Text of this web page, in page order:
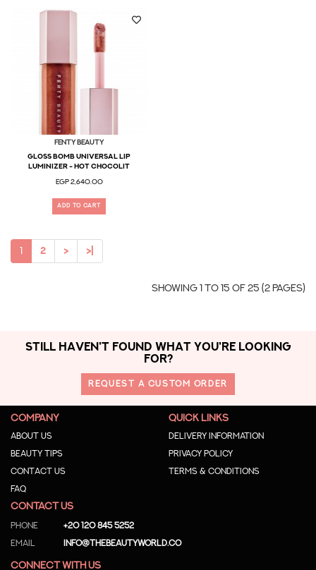
Fenty Beauty
Gloss Bomb Universal Lip
Luminizer - Hot Chocolit
EGP 2,640.00
ADD TO CART
2 > >|
Showing 1 to 15 of 25 (2 Pages)
STILL HAVEN'T FOUND WHAT YOU'RE LOOKING
FOR?
REQUEST A CUSTOM ORDER
COMPANY
About us
Beauty Tips
Contact us
Faq
QUICK LINKS
Delivery Information
Privacy Policy
Terms & Conditions
CONTACT US
Phone +20 120 845 5252
Email info@thebeautyworld.co
CONNECT WITH US